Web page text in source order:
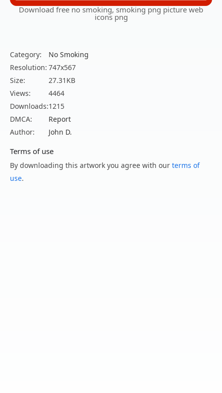
Download free no smoking, smoking png picture web
icons png
Category:
No Smoking
Resolution: 747x567
Size:
27.31KB
Views:
4464
Downloads:1215
DMCA:
Report
Author:
John D.
Terms of use
By downloading this artwork you agree with our terms of
use.